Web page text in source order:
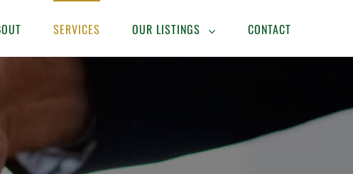
SERVICES OUR LISTINGS CONTACT